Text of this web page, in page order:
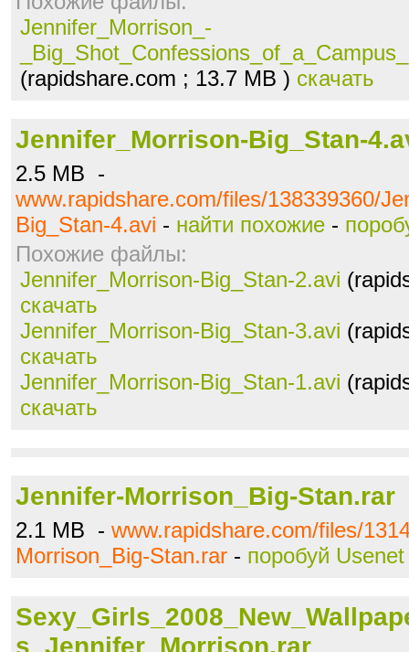
Jennifer_Morrison_-
(rapidshare.com ; 13.7 MB ) скачать
Jennifer_Morrison-Big_Stan-
2.5 MB -
www.rapidshare.com/files/138339360/
Big_Stan-4.avi - найти похожие -
Похожие файлы:
Jennifer_Morrison-Big_Stan-2.avi
скачать
Jennifer_Morrison-Big_Stan-3.avi
скачать
Jennifer_Morrison-Big_Stan-1.avi
скачать
Jennifer-Morrison_Big-Stan.rar
2.1 MB - www.rapidshare.com/files/
Morrison_Big-Stan.rar - поробуй Usenet
s_Jennifer_Morrison.rar